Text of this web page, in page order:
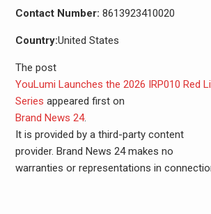
Contact Number: 8613923410020
Country:United States
The post
YouLumi Launches the 2026 IRP010 Red
Series appeared first on
Brand News 24.
It is provided by a third-party content
provider. Brand News 24 makes no
warranties or representations in